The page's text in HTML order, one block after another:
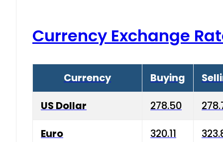
Currency Exchange
Currency Buying
US Dollar 278.50
Euro 320.11